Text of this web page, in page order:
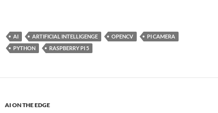
AI ARTIFICIAL INTELLIGENGE OPENCV
PI CAMERA
PYTHON
RASPBERRY PI 5
AI ON THE EDGE